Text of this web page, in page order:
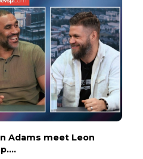
Adams meet Leon